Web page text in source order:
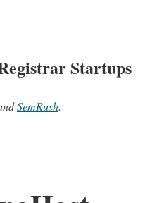
Startups
SemRush.